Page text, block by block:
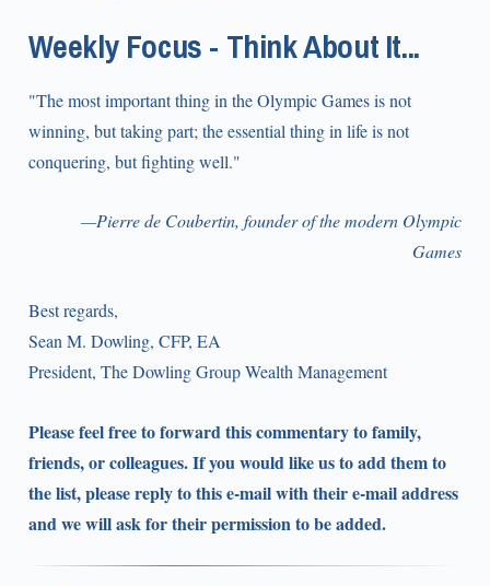
Weekly Focus - Think About It...
"The most important thing in the Olympic Games is not
winning, but taking part; the essential thing in life is not
conquering, but fighting well."
—Pierre de Coubertin, founder of the modern Olympic
Games
Best regards,
Sean M. Dowling, CFP, EA
President, The Dowling Group Wealth Management
Please feel free to forward this commentary to family,
friends, or colleagues. If you would like us to add them to
the list, please reply to this e-mail with their e-mail address
and we will ask for their permission to be added.